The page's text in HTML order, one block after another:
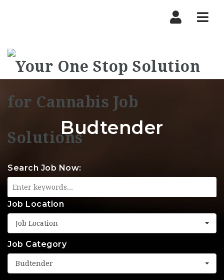
Budtender
Search Job Now:
Job Location
Job Location
Job Category
Budtender